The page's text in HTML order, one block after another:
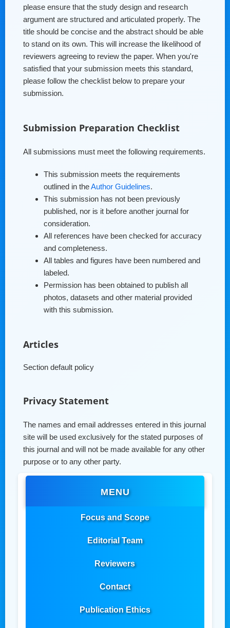
please ensure that the study design and research
argument are structured and articulated properly. The
title should be concise and the abstract should be able
to stand on its own. This will increase the likelihood of
reviewers agreeing to review the paper. When you're
satisfied that your submission meets this standard,
please follow the checklist below to prepare your
submission.
Submission Preparation Checklist
All submissions must meet the following requirements.
This submission meets the requirements
outlined in theAuthor Guidelines.
This submission has not been previously
published, nor is it before another journal for
consideration.
All references have been checked for accuracy
and completeness.
All tables and figures have been numbered and
labeled.
Permission has been obtained to publish all
photos, datasets and other material provided
with this submission.
Articles
Section default policy
Privacy Statement
The names and email addresses entered in this journal
site will be used exclusively for the stated purposes of
this journal and will not be made available for any other
purpose or to any other party.
MENU
Focus and Scope
Editorial Team
Reviewers
Contact
Publication Ethics